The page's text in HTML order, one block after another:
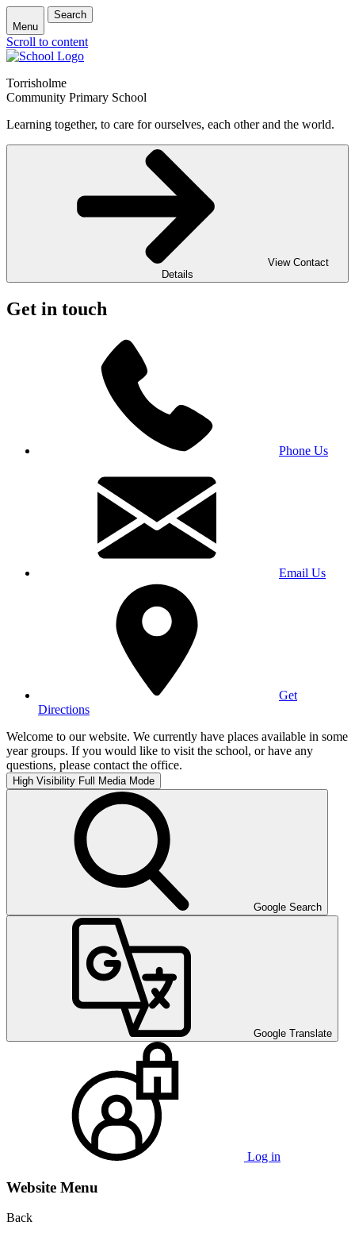
Menu
Search
Scroll to content
Torrisholme
Community Primary School
Learning together, to care for ourselves, each other and the world.
View Contact
Details
Get in touch
Phone Us
Email Us
Get
Directions
Welcome to our website. We currently have places available in some
year groups. If you would like to visit the school, or have any
questions, please contact the office.
High Visibility Full Media Mode
Google Search
Google Translate
Log in
Website Menu
Back